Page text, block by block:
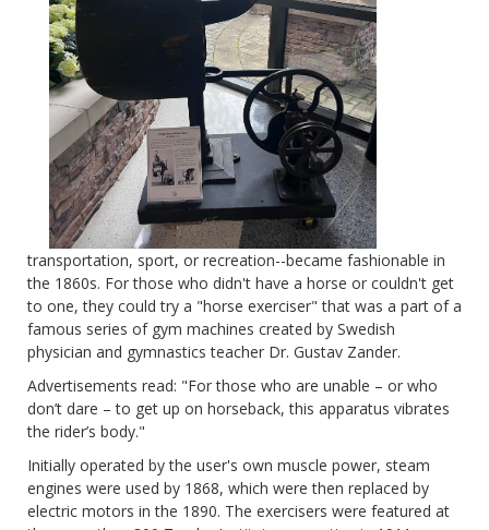
transportation, sport, or recreation--became fashionable in
the 1860s. For those who didn't have a horse or couldn't get
to one, they could try a "horse exerciser" that was a part of a
famous series of gym machines created by Swedish
physician and gymnastics teacher Dr. Gustav Zander.
Advertisements read: "For those who are unable – or who
don’t dare – to get up on horseback, this apparatus vibrates
the rider’s body."
Initially operated by the user's own muscle power, steam
engines were used by 1868, which were then replaced by
electric motors in the 1890. The exercisers were featured at